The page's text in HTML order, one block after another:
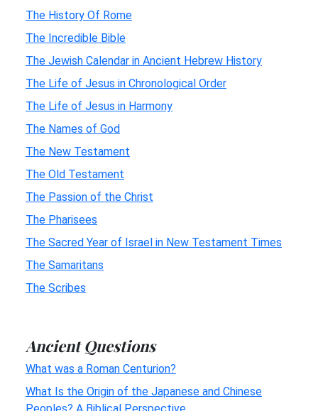
The History Of Rome
The Incredible Bible
The Jewish Calendar in Ancient Hebrew History
The Life of Jesus in Chronological Order
The Life of Jesus in Harmony
The Names of God
The New Testament
The Old Testament
The Passion of the Christ
The Pharisees
The Sacred Year of Israel in New Testament Times
The Samaritans
The Scribes
Ancient Questions
What was a Roman Centurion?
What Is the Origin of the Japanese and Chinese
Peoples? A Biblical Perspective